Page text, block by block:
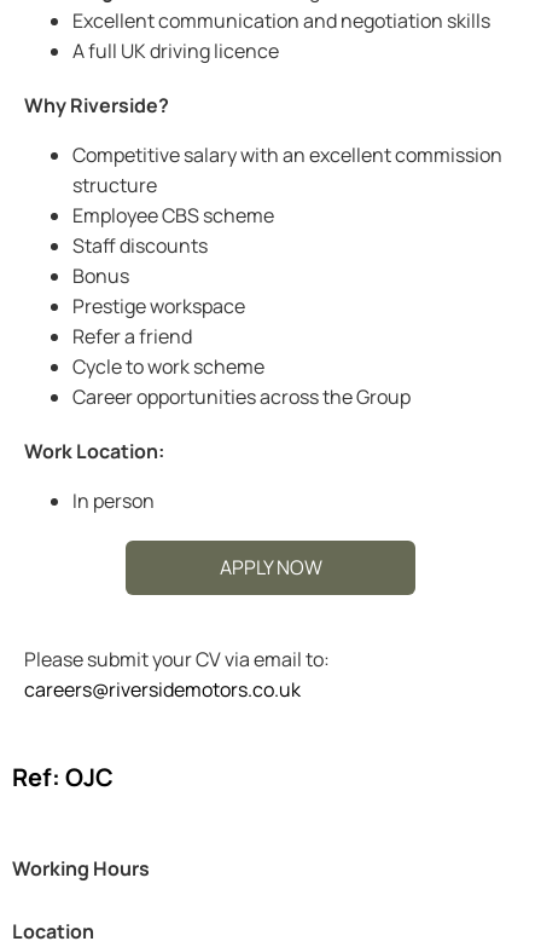
Excellent communication and negotiation skills
A full UK driving licence
Why Riverside?
Competitive salary with an excellent commission
structure
Employee CBS scheme
Staff discounts
Bonus
Prestige workspace
Refer a friend
Cycle to work scheme
Career opportunities across the Group
Work Location:
In person
APPLY NOW
Please submit your CV via email to:
careers@riversidemotors.co.uk
Ref: OJC
Working Hours
Location